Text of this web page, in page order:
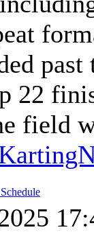
22
field